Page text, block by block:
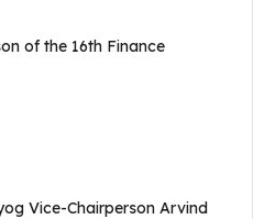
of the 16th Finance
Vice-Chairperson Arvind